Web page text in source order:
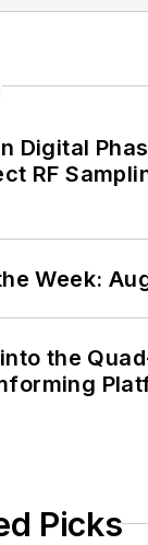
Digital
RF
Week:
the
Picks